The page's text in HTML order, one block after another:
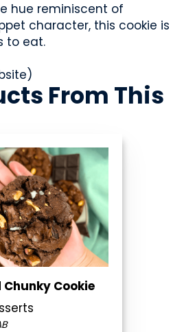
hue reminiscent of
character, this cookie is
to eat.
From This
Chunky Cookie